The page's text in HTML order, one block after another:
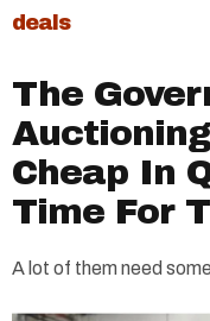
deals
The
Cheap In
Time For
A lot of them need